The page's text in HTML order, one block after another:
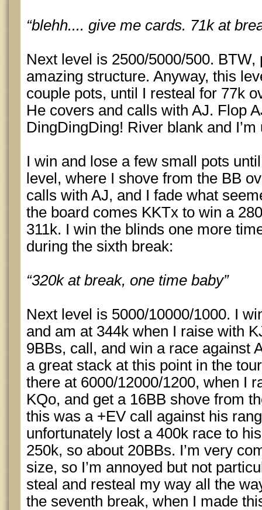
“blehh.... give me cards. 71k at
Next level is 2500/5000/500.
amazing structure. Anyway, this
couple pots, until I resteal for 77k
He covers and calls with AJ. Flop
DingDingDing! River blank and
I win and lose a few small pots
level, where I shove from the BB
calls with AJ, and I fade what
the board comes KKTx to win a
311k. I win the blinds one more
during the sixth break:
“320k at break, one time baby”
Next level is 5000/10000/1000. I
and am at 344k when I raise with
9BBs, call, and win a race against
a great stack at this point in the
there at 6000/12000/1200, when I
KQo, and get a 16BB shove from
this was a +EV call against his
unfortunately lost a 400k race to
250k, so about 20BBs. I’m very
size, so I’m annoyed but not
steal and resteal my way all the
the seventh break, when I made